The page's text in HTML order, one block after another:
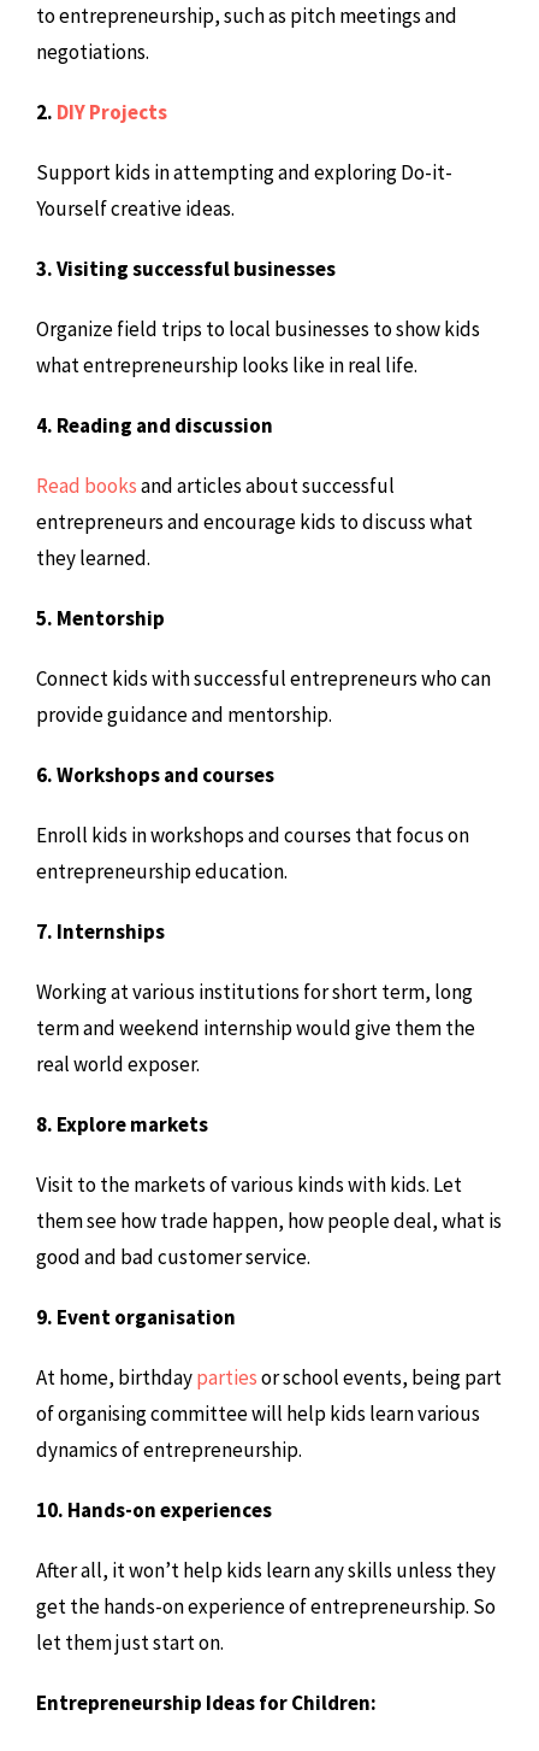
to entrepreneurship, such as pitch meetings and
negotiations.
2. DIY Projects
Support kids in attempting and exploring Do-it-
Yourself creative ideas.
3. Visiting successful businesses
Organize field trips to local businesses to show kids
what entrepreneurship looks like in real life.
4. Reading and discussion
Read booksand articles about successful
entrepreneurs and encourage kids to discuss what
they learned.
5. Mentorship
Connect kids with successful entrepreneurs who can
provide guidance and mentorship.
6. Workshops and courses
Enroll kids in workshops and courses that focus on
entrepreneurship education.
7. Internships
Working at various institutions for short term, long
term and weekend internship would give them the
real world exposer.
8. Explore markets
Visit to the markets of various kinds with kids. Let
them see how trade happen, how people deal, what is
good and bad customer service.
9. Event organisation
At home, birthdaypartiesor school events, being part
of organising committee will help kids learn various
dynamics of entrepreneurship.
10. Hands-on experiences
After all, it won’t help kids learn any skills unless they
get the hands-on experience of entrepreneurship. So
let them just start on.
Entrepreneurship Ideas for Children: